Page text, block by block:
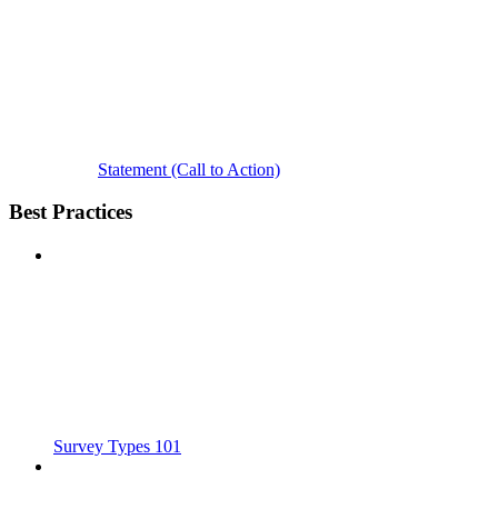
Statement (Call to Action)
Best Practices
Survey Types 101